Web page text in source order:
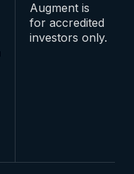
Augment is
for accredited
investors only.